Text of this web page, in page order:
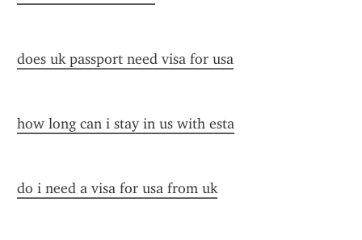
does uk passport need visa for usa
how long can i stay in us with esta
do i need a visa for usa from uk